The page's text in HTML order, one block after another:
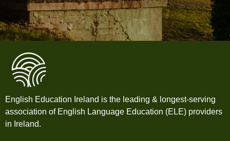
English Education Ireland is the leading & longest-serving
association of English Language Education (ELE) providers
in Ireland.